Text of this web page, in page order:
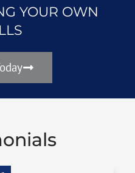
YOUR OWN